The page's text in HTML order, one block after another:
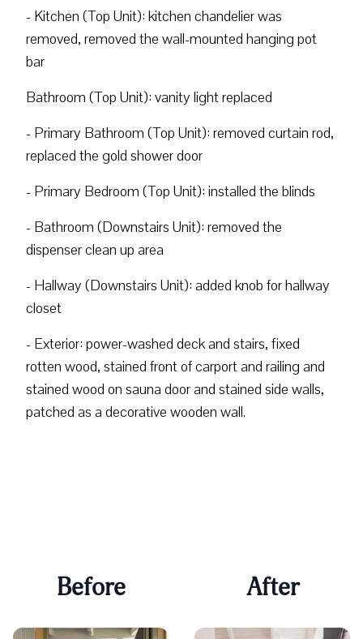
- Kitchen (Top Unit): kitchen chandelier was
removed, removed the wall-mounted hanging pot
bar
Bathroom (Top Unit): vanity light replaced
- Primary Bathroom (Top Unit): removed curtain rod,
replaced the gold shower door
- Primary Bedroom (Top Unit): installed the blinds
- Bathroom (Downstairs Unit): removed the
dispenser clean up area
- Hallway (Downstairs Unit): added knob for hallway
closet
- Exterior: power-washed deck and stairs, fixed
rotten wood, stained front of carport and railing and
stained wood on sauna door and stained side walls,
patched as a decorative wooden wall.
Before After